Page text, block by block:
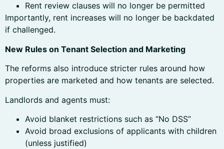
Rent review clauses will no longer be permitted
Importantly, rent increases will no longer be backdated
if challenged.
New Rules on Tenant Selection and Marketing
The reforms also introduce stricter rules around how
properties are marketed and how tenants are selected.
Landlords and agents must:
Avoid blanket restrictions such as “No DSS”
Avoid broad exclusions of applicants with children
(unless justified)